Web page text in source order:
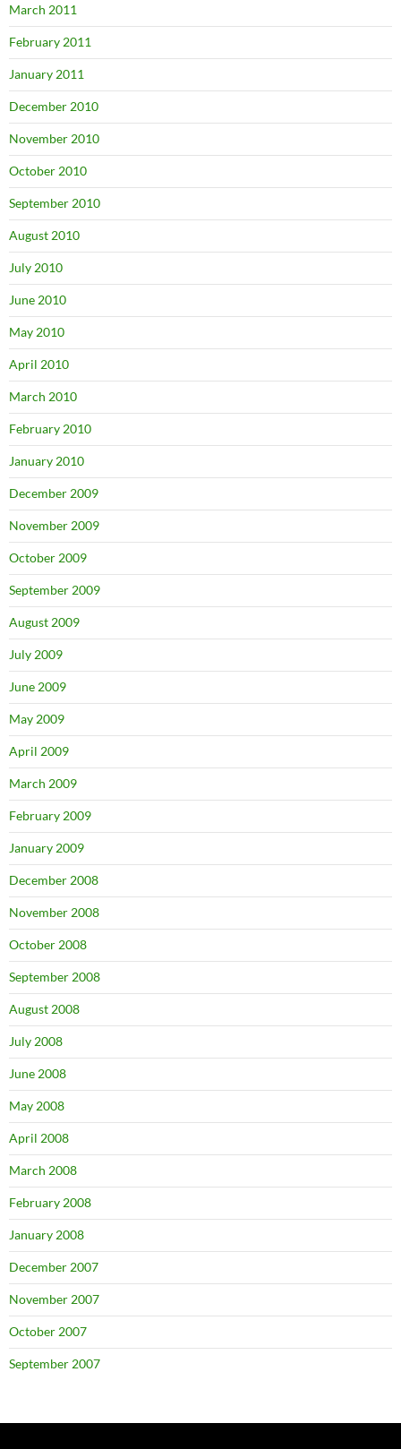
March 2011
February 2011
January 2011
December 2010
November 2010
October 2010
September 2010
August 2010
July 2010
June 2010
May 2010
April 2010
March 2010
February 2010
January 2010
December 2009
November 2009
October 2009
September 2009
August 2009
July 2009
June 2009
May 2009
April 2009
March 2009
February 2009
January 2009
December 2008
November 2008
October 2008
September 2008
August 2008
July 2008
June 2008
May 2008
April 2008
March 2008
February 2008
January 2008
December 2007
November 2007
October 2007
September 2007